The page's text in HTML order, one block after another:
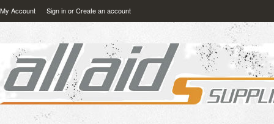
My Account Sign inorCreate an account